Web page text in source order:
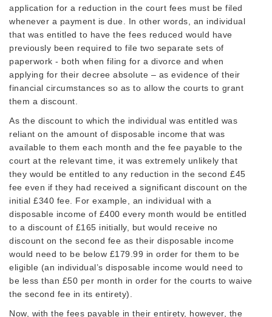
application for a reduction in the court fees must be filed
whenever a payment is due. In other words, an individual
that was entitled to have the fees reduced would have
previously been required to file two separate sets of
paperwork - both when filing for a divorce and when
applying for their decree absolute – as evidence of their
financial circumstances so as to allow the courts to grant
them a discount.
As the discount to which the individual was entitled was
reliant on the amount of disposable income that was
available to them each month and the fee payable to the
court at the relevant time, it was extremely unlikely that
they would be entitled to any reduction in the second £45
fee even if they had received a significant discount on the
initial £340 fee. For example, an individual with a
disposable income of £400 every month would be entitled
to a discount of £165 initially, but would receive no
discount on the second fee as their disposable income
would need to be below £179.99 in order for them to be
eligible (an individual’s disposable income would need to
be less than £50 per month in order for the courts to waive
the second fee in its entirety).
Now, with the fees payable in their entirety, however, the